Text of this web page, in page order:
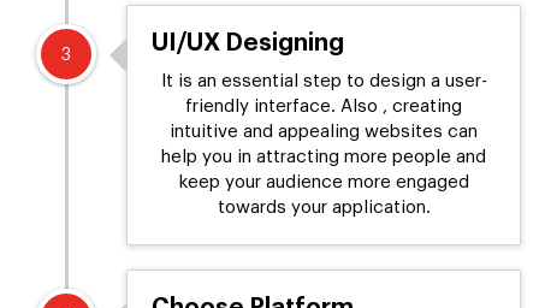
3 UI/UX Designing
It is an essential step to design a user-
friendly interface. Also , creating
intuitive and appealing websites can
help you in attracting more people and
keep your audience more engaged
towards your application.